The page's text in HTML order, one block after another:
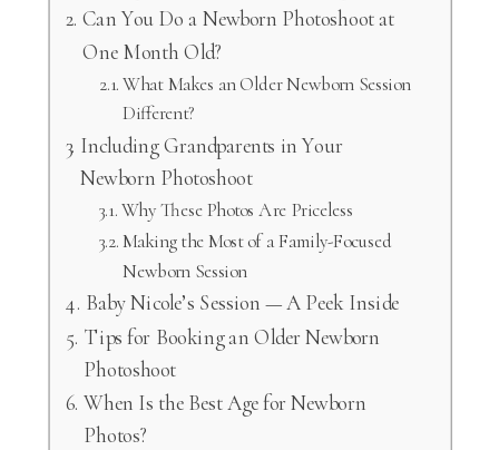
Can You Do a Newborn Photoshoot at
One Month Old?
What Makes an Older Newborn Session
Different?
Including Grandparents in Your
Newborn Photoshoot
Why These Photos Are Priceless
Making the Most of a Family-Focused
Newborn Session
Baby Nicole’s Session — A Peek Inside
Tips for Booking an Older Newborn
Photoshoot
When Is the Best Age for Newborn
Photos?